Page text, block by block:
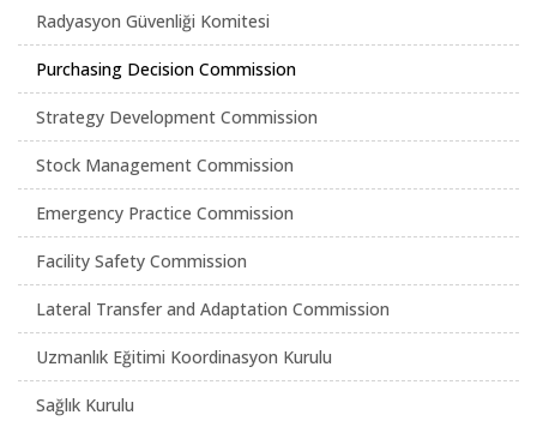
Radyasyon Güvenliği Komitesi
Purchasing Decision Commission
Strategy Development Commission
Stock Management Commission
Emergency Practice Commission
Facility Safety Commission
Lateral Transfer and Adaptation Commission
Uzmanlık Eğitimi Koordinasyon Kurulu
Sağlık Kurulu